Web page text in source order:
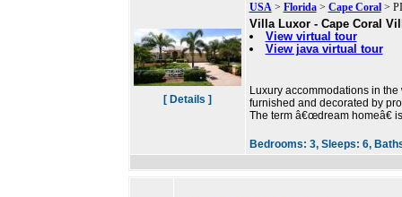
[ Details ]
USA> Florida> Cape Coral>
Villa Luxor - Cape Coral
View virtual tour
View java virtual tour
Luxury accommodations in
furnished and decorated by
The term â€œdream homeâ€
Bedrooms: 3, Sleeps: 6,